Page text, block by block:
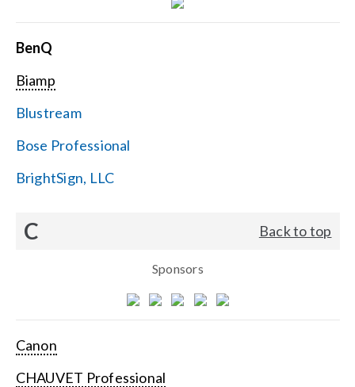
BenQ
Biamp
Blustream
Bose Professional
BrightSign, LLC
C Back to top
Sponsors
Canon
CHAUVET Professional